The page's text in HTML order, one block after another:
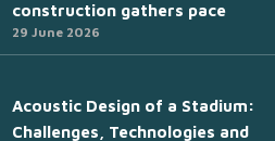
construction gathers pace
29 June 2026
Acoustic Design of a Stadium:
Challenges, Technologies and